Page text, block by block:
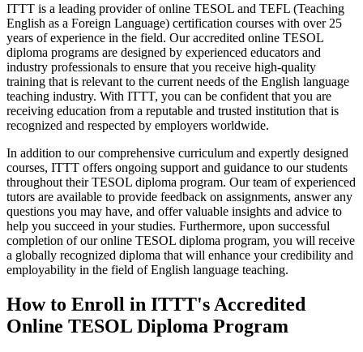
ITTT is a leading provider of online TESOL and TEFL (Teaching
English as a Foreign Language) certification courses with over 25
years of experience in the field. Our accredited online TESOL
diploma programs are designed by experienced educators and
industry professionals to ensure that you receive high-quality
training that is relevant to the current needs of the English language
teaching industry. With ITTT, you can be confident that you are
receiving education from a reputable and trusted institution that is
recognized and respected by employers worldwide.
In addition to our comprehensive curriculum and expertly designed
courses, ITTT offers ongoing support and guidance to our students
throughout their TESOL diploma program. Our team of experienced
tutors are available to provide feedback on assignments, answer any
questions you may have, and offer valuable insights and advice to
help you succeed in your studies. Furthermore, upon successful
completion of our online TESOL diploma program, you will receive
a globally recognized diploma that will enhance your credibility and
employability in the field of English language teaching.
How to Enroll in ITTT's Accredited
Online TESOL Diploma Program